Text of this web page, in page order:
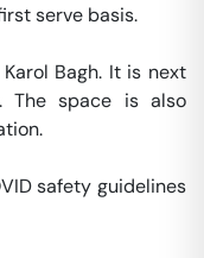
serve basis.
Bagh. It is next
The space is also
safety guidelines